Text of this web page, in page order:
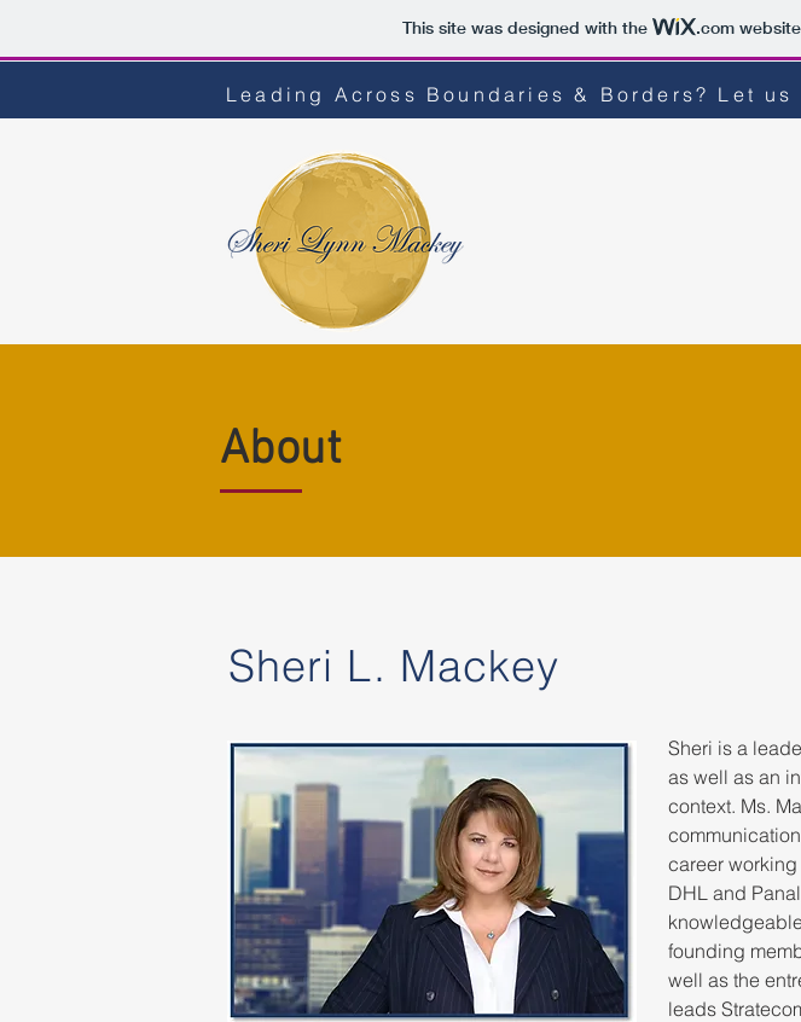
This site was designed with the .comwebsite
Leading Across Boundaries & Borders? Let us
About
Sheri L. Mackey
Sheri is a
as well as an
context. Ms.
career
DHL and
founding
well as the
leads